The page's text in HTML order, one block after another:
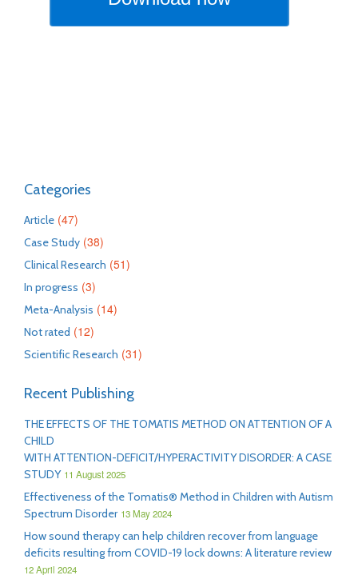
Categories
Article (47)
Case Study (38)
Clinical Research (51)
In progress (3)
Meta-Analysis (14)
Not rated (12)
Scientific Research (31)
Recent Publishing
THE EFFECTS OF THE TOMATIS METHOD ON ATTENTION OF A
CHILD
WITH ATTENTION-DEFICIT/HYPERACTIVITY DISORDER: A CASE
STUDY 11 August 2025
Effectiveness of the Tomatis® Method in Children with Autism
Spectrum Disorder 13 May 2024
How sound therapy can help children recover from language
deficits resulting from COVID-19 lock downs: A literature review
12 April 2024